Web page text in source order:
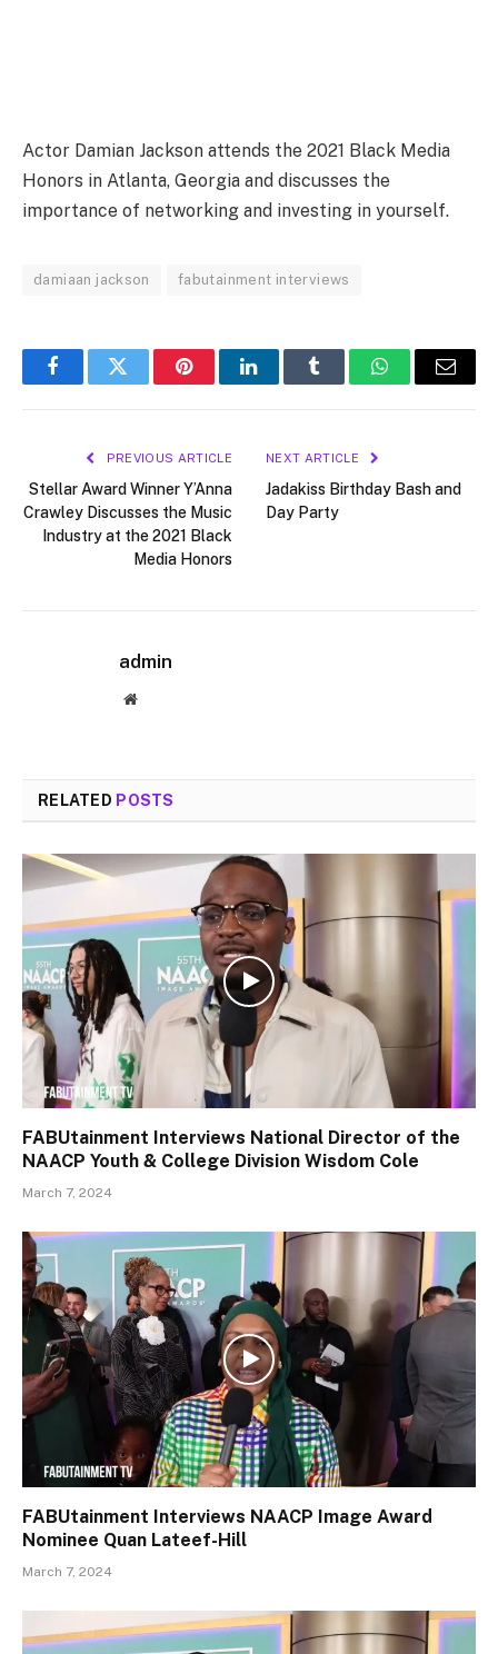
Actor Damian Jackson attends the 2021 Black Media
Honors in Atlanta, Georgia and discusses the
importance of networking and investing in yourself.
damiaan jackson fabutainment interviews
FacebookTwitter PinterestLinkedInTumblr WhatsAppEmail
PREVIOUS ARTICLE
Stellar Award Winner Y’Anna
Crawley Discusses the Music
Industry at the 2021 Black
Media Honors
NEXT ARTICLE
Jadakiss Birthday Bash and
Day Party
admin
Website
RELATED POSTS
FABUtainment Interviews National Director of the
NAACP Youth & College Division Wisdom Cole
March 7, 2024
FABUtainment Interviews NAACP Image Award
Nominee Quan Lateef-Hill
March 7, 2024